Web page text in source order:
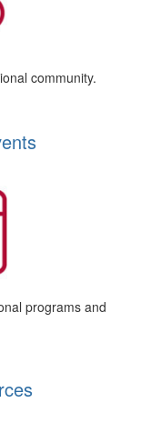
community.
programs and